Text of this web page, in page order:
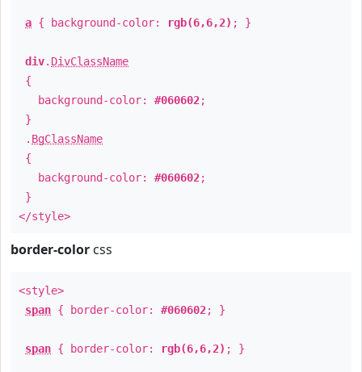
a { background-color: rgb(6,6,2) ; }
div. DivClassName
{
background-color: #060602;
}
. BgClassName
{
background-color: #060602;
}
</style>
border-color css
<style>
span { border-color: #060602; }
span { border-color: rgb(6,6,2) ; }